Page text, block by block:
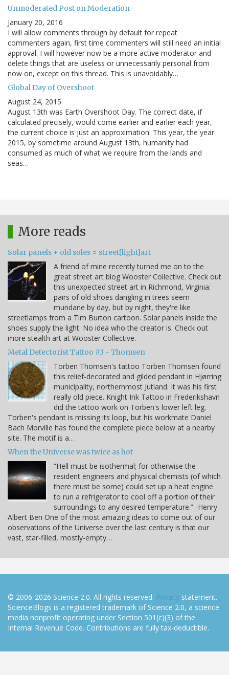
Unmoderated Post on Moderation
January 20, 2016
I will allow comments through by default for repeat
commenters again, first time commenters will still need an initial
approval. I will however now be a more active moderator and
delete things that are useless or unnecessarily personal from
now on, except on this thread. This is unavoidably…
Global Day of Overshoot
August 24, 2015
August 13th was Earth Overshoot Day. The correct date, if
calculated precisely, would come earlier and earlier each year,
the current choice is just an approximation. This year, the year
2015, by sometime around August 13th, humanity had
consumed as much of what we require from the lands and
seas…
More reads
Solar panels + old soles = street[light]art
A friend of mine recently turned me on to the
great street art blog Wooster Collective. Check out
this unexpected street art in Richmond, Virginia:
pairs of old shoes dangling in trees seem
mundane by day, but by night, they're like
streetlamps from a Tim Burton cartoon. Solar panels inside the
shoes supply the light. No idea who the creator is. Check out
more stealth art at Wooster Collective.
Metal Detectorist Tattoo #3 - Thomsen
Torben Thomsen's tattoo Torben Thomsen found
this relief-decorated and gilded pendant in Hjørring
municipality, northernmost Jutland. It was his first
really old piece. Knight Ink Tattoo in Frederikshavn
did the tattoo work on Torben's lower left leg.
Torben's pendant is missing its loop, but his workmate Daniel
Bach Morville has found the complete piece below at a nearby
site. The motif is a…
When the Universe was twice as hot
“Hell must be isothermal; for otherwise the
resident engineers and physical chemists (of which
there must be some) could set up a heat engine
to run a refrigerator to cool off a portion of their
surroundings to any desired temperature.” -Henry
Albert Ben One of the most amazing ideas to come out of our
observations of the Universe over the last century is that our
vast, star-filled, mostly-empty…
© 2006-2026 Science 2.0. All rights reserved. Privacy statement.
ScienceBlogs is a registered trademark of Science 2.0, a science
media nonprofit operating under Section 501(c)(3) of the
Internal Revenue Code. Contributions are fully tax-deductible.